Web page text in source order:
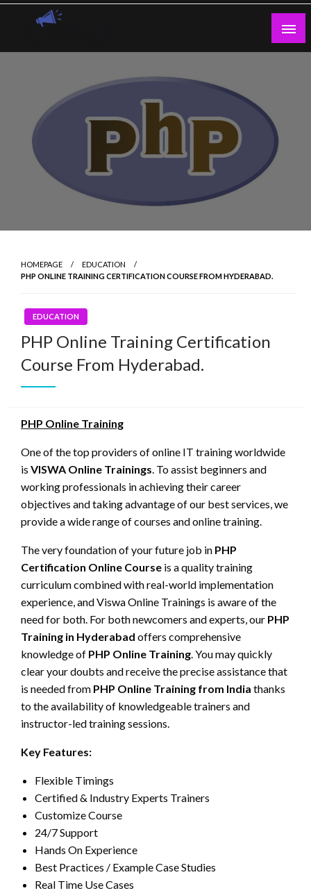
Skip
HOMEPAGE
EDUCATION
PHP ONLINE TRAINING CERTIFICATION COURSE FROM HYDERABAD.
EDUCATION
PHP Online Training Certification
Course From Hyderabad.
PHP Online Training
One of the top providers of online IT training worldwide
is VISWA Online Trainings. To assist beginners and
working professionals in achieving their career
objectives and taking advantage of our best services, we
provide a wide range of courses and online training.
The very foundation of your future job in PHP
Certification Online Course is a quality training
curriculum combined with real-world implementation
experience, and Viswa Online Trainings is aware of the
need for both. For both newcomers and experts, our PHP
Training in Hyderabad offers comprehensive
knowledge of PHP Online Training. You may quickly
clear your doubts and receive the precise assistance that
is needed from PHP Online Training from India thanks
to the availability of knowledgeable trainers and
instructor-led training sessions.
Key Features:
Flexible Timings
Certified & Industry Experts Trainers
Customize Course
24/7 Support
Hands On Experience
Best Practices / Example Case Studies
Real Time Use Cases